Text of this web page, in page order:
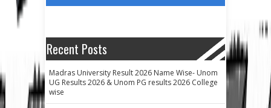
Recent Posts
Madras University Result 2026 Name Wise- Unom
UG Results 2026 & Unom PG results 2026 College
wise